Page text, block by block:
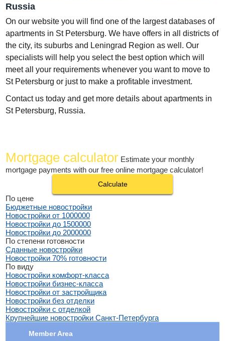
Russia
On our website you will find one of the largest databases of
apartments in St Petersburg. We have offers in all districts of
the city, its suburbs and Leningrad Region as well. Our
specialists will help you select the best option which will
meet all your requirements whenever you want to move to
St Petersburg or just to make a profitable investment.
Contact us today and get more details about apartments in
St Petersburg, Russia.
Mortgage calculator Estimate your monthly
mortgage payments with our free online mortgage calculator!
Calculate
По цене
Бюджетные новостройки
Новостройки от 1000000
Новостройки до 1500000
Новостройки до 2000000
По степени готовности
Сданные новостройки
Новостройки 70% готовности
По виду
Новостройки комфорт-класса
Новостройки бизнес-класса
Новостройки от застройщика
Новостройки без отделки
Новостройки с отделкой
Крупнейшие новостройки Санкт-Петербурга
Member Area